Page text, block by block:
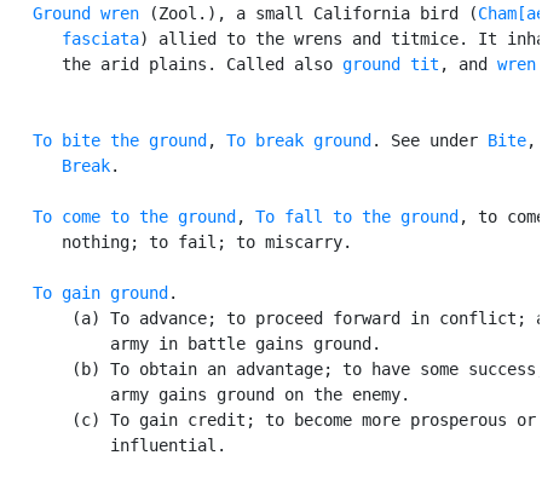
Ground wren (Zool.), a small California bird (
      fasciata
) allied to the wrens and titmice. It
      the arid plains. Called also
ground tit , and
To bite the ground , To break ground . See under Bite,
Break.
To come to the ground , To fall to the ground , to
      nothing; to fail; to miscarry.
To gain ground .
(a) To advance; to proceed forward in conflict;
           army in battle gains ground.
(b) To obtain an advantage; to have some
           army gains ground on the enemy.
       (c) To gain credit; to become more prosperous or
           influential.